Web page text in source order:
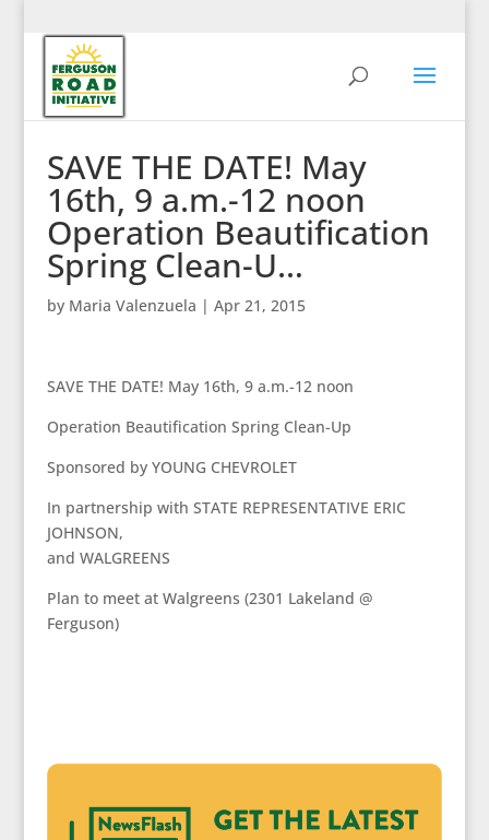
SAVE THE DATE! May
16th, 9 a.m.-12 noon
Operation Beautification
Spring Clean-U…
by Maria Valenzuela | Apr 21, 2015
SAVE THE DATE! May 16th, 9 a.m.-12 noon
Operation Beautification Spring Clean-Up
Sponsored by YOUNG CHEVROLET
In partnership with STATE REPRESENTATIVE ERIC
JOHNSON,
and WALGREENS
Plan to meet at Walgreens (2301 Lakeland @
Ferguson)